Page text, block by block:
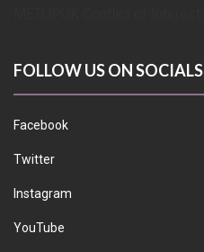
FOLLOW US ON SOCIALS
Facebook
Twitter
Instagram
YouTube